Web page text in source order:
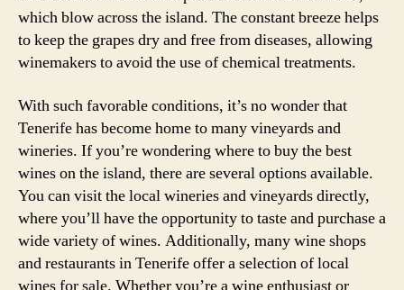
which blow across the island. The constant breeze helps
to keep the grapes dry and free from diseases, allowing
winemakers to avoid the use of chemical treatments.
With such favorable conditions, it’s no wonder that
Tenerife has become home to many vineyards and
wineries. If you’re wondering where to buy the best
wines on the island, there are several options available.
You can visit the local wineries and vineyards directly,
where you’ll have the opportunity to taste and purchase a
wide variety of wines. Additionally, many wine shops
and restaurants in Tenerife offer a selection of local
wines for sale. Whether you’re a wine enthusiast or